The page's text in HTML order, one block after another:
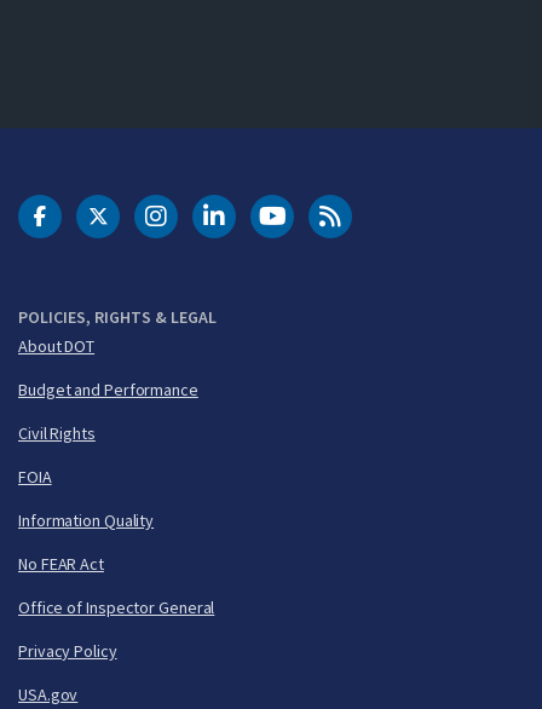
POLICIES, RIGHTS & LEGAL
About DOT
Budget and Performance
Civil Rights
FOIA
Information Quality
No FEAR Act
Office of Inspector General
Privacy Policy
USA.gov
DOT Facebook
DOT Twitter
DOT Instagram
DOT LinkedIn
FAA YouTubeCleared for Takeoff